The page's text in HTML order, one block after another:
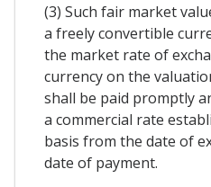
(3) Such fair market
a freely convertible
the market rate of
currency on the
shall be paid promptly
a commercial rate
basis from the date of
date of payment.